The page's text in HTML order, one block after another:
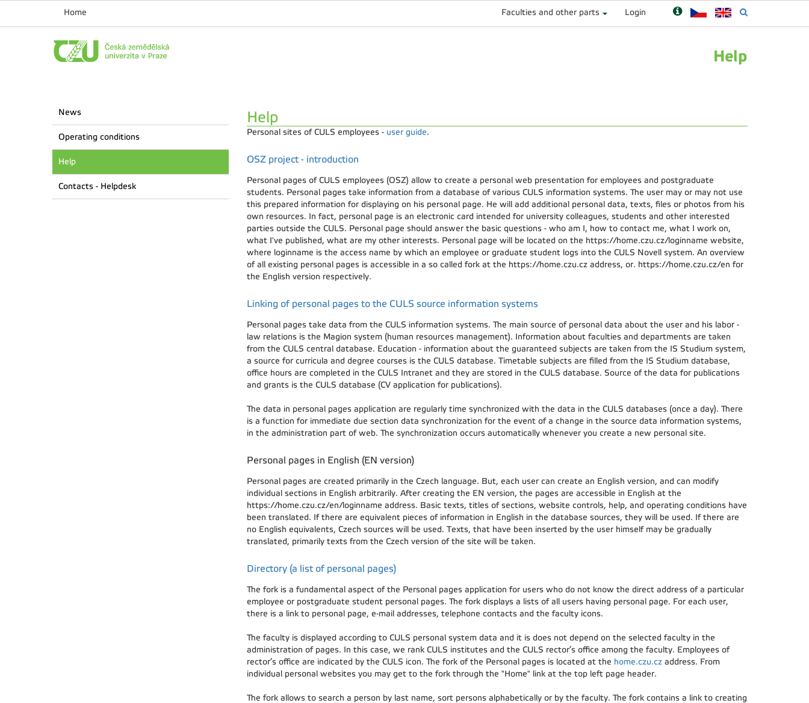
Home Faculties and other parts Login
Help
News
Operating conditions
Help
Contacts - Helpdesk
Help
Personal sites of CULS employees - user guide.
OSZ project - introduction
Personal pages of CULS employees (OSZ) allow to create a personal web presentation for employees and postgraduate
students. Personal pages take information from a database of various CULS information systems. The user may or may not use
this prepared information for displaying on his personal page. He will add additional personal data, texts, files or photos from his
own resources. In fact, personal page is an electronic card intended for university colleagues, students and other interested
parties outside the CULS. Personal page should answer the basic questions - who am I, how to contact me, what I work on,
what I've published, what are my other interests. Personal page will be located on the https://home.czu.cz/loginname website,
where loginname is the access name by which an employee or graduate student logs into the CULS Novell system. An overview
of all existing personal pages is accessible in a so called fork at the https://home.czu.cz address, or. https://home.czu.cz/en for
the English version respectively.
Linking of personal pages to the CULS source information systems
Personal pages take data from the CULS information systems. The main source of personal data about the user and his labor -
law relations is the Magion system (human resources management). Information about faculties and departments are taken
from the CULS central database. Education - information about the guaranteed subjects are taken from the IS Studium system,
a source for curricula and degree courses is the CULS database. Timetable subjects are filled from the IS Studium database,
office hours are completed in the CULS Intranet and they are stored in the CULS database. Source of the data for publications
and grants is the CULS database (CV application for publications).
The data in personal pages application are regularly time synchronized with the data in the CULS databases (once a day). There
is a function for immediate due section data synchronization for the event of a change in the source data information systems,
in the administration part of web. The synchronization occurs automatically whenever you create a new personal site.
Personal pages in English (EN version)
Personal pages are created primarily in the Czech language. But, each user can create an English version, and can modify
individual sections in English arbitrarily. After creating the EN version, the pages are accessible in English at the
https://home.czu.cz/en/loginname address. Basic texts, titles of sections, website controls, help, and operating conditions have
been translated. If there are equivalent pieces of information in English in the database sources, they will be used. If there are
no English equivalents, Czech sources will be used. Texts, that have been inserted by the user himself may be gradually
translated, primarily texts from the Czech version of the site will be taken.
Directory (a list of personal pages)
The fork is a fundamental aspect of the Personal pages application for users who do not know the direct address of a particular
employee or postgraduate student personal pages. The fork displays a lists of all users having personal page. For each user,
there is a link to personal page, e-mail addresses, telephone contacts and the faculty icons.
The faculty is displayed according to CULS personal system data and it is does not depend on the selected faculty in the
administration of pages. In this case, we rank CULS institutes and the CULS rector’s office among the faculty. Employees of
rector’s office are indicated by the CULS icon. The fork of the Personal pages is located at the home.czu.czaddress. From
individual personal websites you may get to the fork through the "Home" link at the top left page header.
The fork allows to search a person by last name, sort persons alphabetically or by the faculty. The fork contains a link to creating